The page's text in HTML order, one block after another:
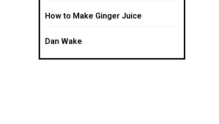
How to Make Ginger Juice
Dan Wake